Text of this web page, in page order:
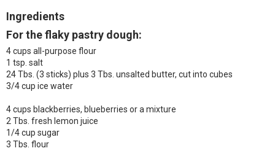
Ingredients
For the flaky pastry dough:
4 cups all-purpose flour
1 tsp. salt
24 Tbs. (3 sticks) plus 3 Tbs. unsalted butter, cut into cubes
3/4 cup ice water
4 cups blackberries, blueberries or a mixture
2 Tbs. fresh lemon juice
1/4 cup sugar
3 Tbs. flour